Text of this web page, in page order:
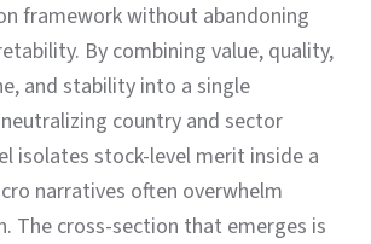
framework without abandoning
By combining value, quality,
and stability into a single
country and sector
isolates stock-level merit inside a
narratives often overwhelm
The cross-section that emerges is